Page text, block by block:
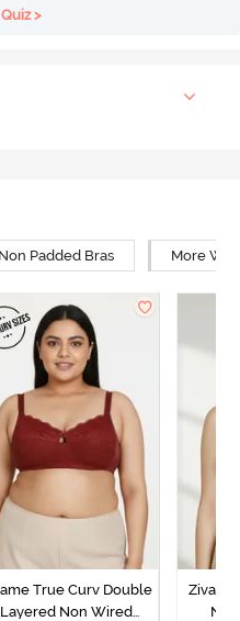
>
Padded Bras More
True Curv Double
Layered Non Wired